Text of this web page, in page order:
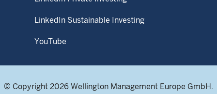
LinkedIn Sustainable Investing
YouTube
© Copyright 2026 Wellington Management Europe GmbH.